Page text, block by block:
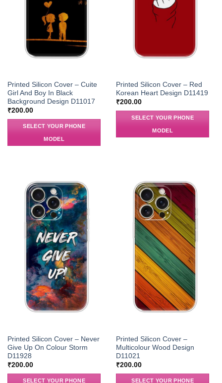
Printed Silicon Cover – Cuite
Girl And Boy In Black
Background Design D11017
₹200.00
SELECT YOUR PHONE
MODEL
Printed Silicon Cover – Red
Korean Heart Design D11419
₹200.00
SELECT YOUR PHONE
MODEL
Printed Silicon Cover – Never
Give Up On Colour Storm
D11928
₹200.00
SELECT YOUR PHONE
Printed Silicon Cover –
Multicolour Wood Design
D11021
₹200.00
SELECT YOUR PHONE